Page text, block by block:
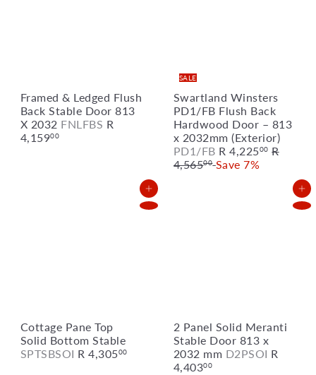
Framed & Ledged Flush
Back Stable Door 813
X 2032 FNLFBS R
4,15900
SALE
Swartland Winsters
PD1/FB Flush Back
Hardwood Door – 813
x 2032mm (Exterior)
PD1/FB S
a
R 4,22500 R
R
4,56500 Save 7%
Add to Cart
Cottage Pane Top
Solid Bottom Stable
SPTSBSOI R 4,30500
Add to Cart
2 Panel Solid Meranti
Stable Door 813 x
2032 mm D2PSOI R
4,40300